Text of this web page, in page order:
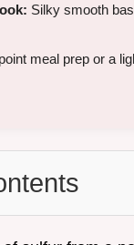
Silky smooth
meal prep or a